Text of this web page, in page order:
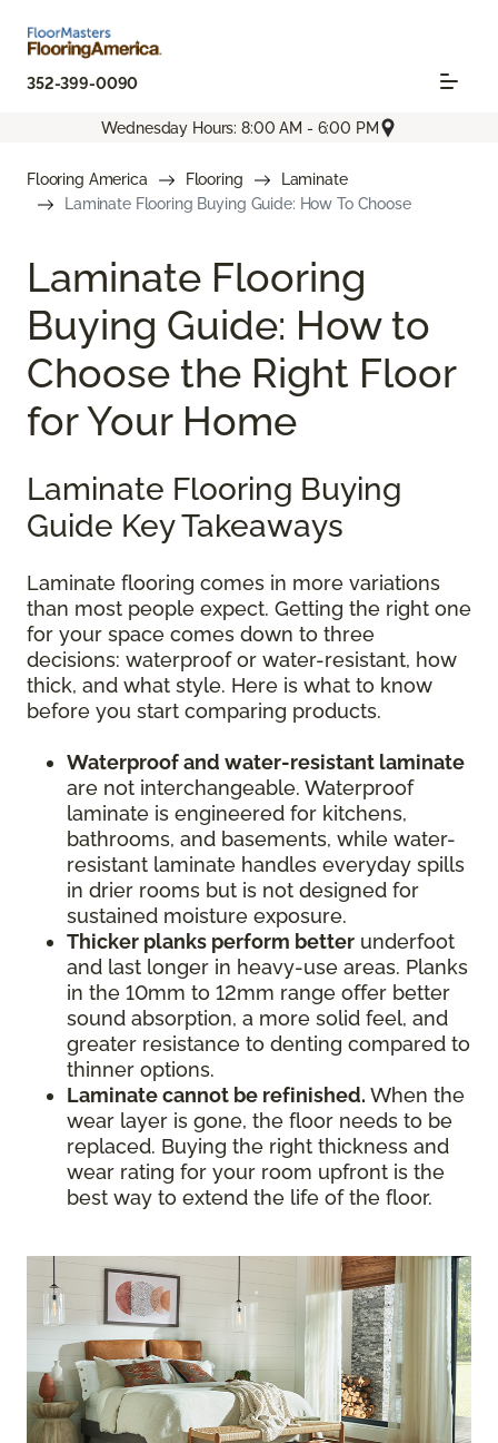
352-399-0090
Wednesday Hours: 8:00 AM - 6:00 PM
Flooring America Flooring
Laminate
Laminate Flooring Buying Guide: How To Choose
Laminate Flooring
Buying Guide: How to
Choose the Right Floor
for Your Home
Laminate Flooring Buying
Guide Key Takeaways
Laminate flooring comes in more variations
than most people expect. Getting the right one
for your space comes down to three
decisions: waterproof or water-resistant, how
thick, and what style. Here is what to know
before you start comparing products.
Waterproof and water-resistant laminate
are not interchangeable. Waterproof
laminate is engineered for kitchens,
bathrooms, and basements, while water-
resistant laminate handles everyday spills
in drier rooms but is not designed for
sustained moisture exposure.
Thicker planks perform better underfoot
and last longer in heavy-use areas. Planks
in the 10mm to 12mm range offer better
sound absorption, a more solid feel, and
greater resistance to denting compared to
thinner options.
Laminate cannot be refinished. When the
wear layer is gone, the floor needs to be
replaced. Buying the right thickness and
wear rating for your room upfront is the
best way to extend the life of the floor.